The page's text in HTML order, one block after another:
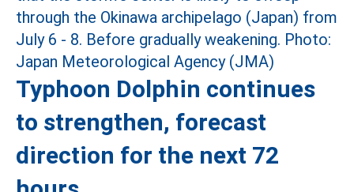
Typhoon Dolphin continues
to strengthen, forecast
direction for the next 72